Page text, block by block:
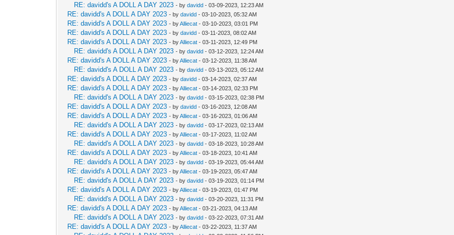
RE: davidd's A DOLL A DAY 2023 - bydavidd - 03-09-2023, 12:23 AM
RE: davidd's A DOLL A DAY 2023 - bydavidd - 03-10-2023, 05:32 AM
RE: davidd's A DOLL A DAY 2023 - byAlliecat - 03-10-2023, 03:01 PM
RE: davidd's A DOLL A DAY 2023 - bydavidd - 03-11-2023, 08:02 AM
RE: davidd's A DOLL A DAY 2023 - byAlliecat - 03-11-2023, 12:49 PM
RE: davidd's A DOLL A DAY 2023 - bydavidd - 03-12-2023, 12:24 AM
RE: davidd's A DOLL A DAY 2023 - byAlliecat - 03-12-2023, 11:38 AM
RE: davidd's A DOLL A DAY 2023 - bydavidd - 03-13-2023, 05:12 AM
RE: davidd's A DOLL A DAY 2023 - bydavidd - 03-14-2023, 02:37 AM
RE: davidd's A DOLL A DAY 2023 - byAlliecat - 03-14-2023, 02:33 PM
RE: davidd's A DOLL A DAY 2023 - bydavidd - 03-15-2023, 02:38 PM
RE: davidd's A DOLL A DAY 2023 - bydavidd - 03-16-2023, 12:08 AM
RE: davidd's A DOLL A DAY 2023 - byAlliecat - 03-16-2023, 01:06 AM
RE: davidd's A DOLL A DAY 2023 - bydavidd - 03-17-2023, 02:13 AM
RE: davidd's A DOLL A DAY 2023 - byAlliecat - 03-17-2023, 11:02 AM
RE: davidd's A DOLL A DAY 2023 - bydavidd - 03-18-2023, 10:28 AM
RE: davidd's A DOLL A DAY 2023 - byAlliecat - 03-18-2023, 10:41 AM
RE: davidd's A DOLL A DAY 2023 - bydavidd - 03-19-2023, 05:44 AM
RE: davidd's A DOLL A DAY 2023 - byAlliecat - 03-19-2023, 05:47 AM
RE: davidd's A DOLL A DAY 2023 - bydavidd - 03-19-2023, 01:14 PM
RE: davidd's A DOLL A DAY 2023 - byAlliecat - 03-19-2023, 01:47 PM
RE: davidd's A DOLL A DAY 2023 - bydavidd - 03-20-2023, 11:31 PM
RE: davidd's A DOLL A DAY 2023 - byAlliecat - 03-21-2023, 04:13 AM
RE: davidd's A DOLL A DAY 2023 - bydavidd - 03-22-2023, 07:31 AM
RE: davidd's A DOLL A DAY 2023 - byAlliecat - 03-22-2023, 11:37 AM